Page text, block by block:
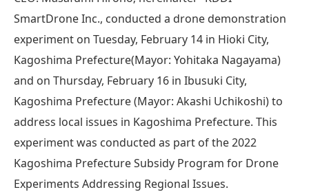
SmartDrone Inc., conducted a drone demonstration
experiment on Tuesday, February 14 in Hioki City,
Kagoshima Prefecture(Mayor: Yohitaka Nagayama)
and on Thursday, February 16 in Ibusuki City,
Kagoshima Prefecture (Mayor: Akashi Uchikoshi) to
address local issues in Kagoshima Prefecture. This
experiment was conducted as part of the 2022
Kagoshima Prefecture Subsidy Program for Drone
Experiments Addressing Regional Issues.